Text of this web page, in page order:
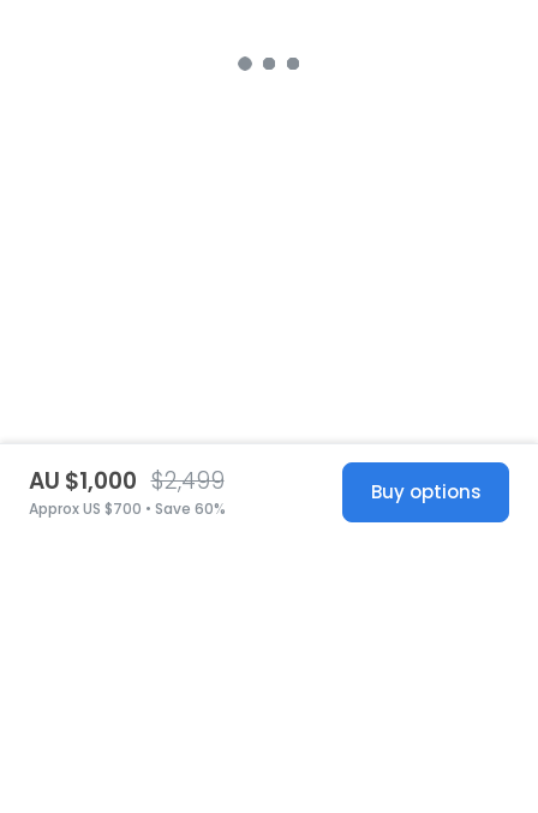
AU $1,000 $2,499
Approx US $700 • Save 60%
Buy options